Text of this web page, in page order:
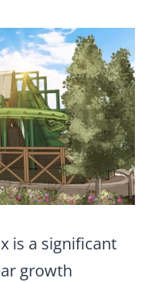
is a significant
growth